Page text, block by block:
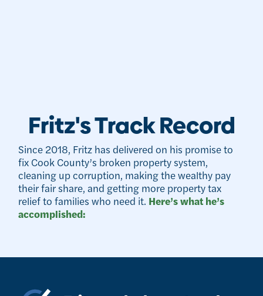
Fritz's Track Record
Since 2018, Fritz has delivered on his promise to
fix Cook County’s broken property system,
cleaning up corruption, making the wealthy pay
their fair share, and getting more property tax
relief to families who need it. Here’s what he’s
accomplished: